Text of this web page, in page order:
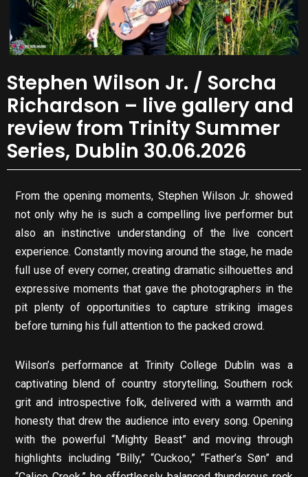
Stephen Wilson Jr. / Sorcha
Richardson – live gallery and
review from Trinity Summer
Series, Dublin 30.06.2026
From the opening moments, Stephen Wilson Jr. showed
not only why he is such a compelling live performer but
also an instinctive understanding of the live concert
experience. Constantly moving around the stage, he made
full use of every corner, creating dramatic silhouettes and
expressive moments that gave the photographers in the
pit plenty of opportunities to capture striking images
before turning his full attention to the packed crowd.
Wilson’s performance at Trinity College Dublin was a
captivating blend of country storytelling, Southern rock
grit and introspective folk, delivered with a warmth and
honesty that drew the audience into every song. Opening
with the powerful “Mighty Beast” and moving through
highlights including “Billy,” “Cuckoo,” “Father’s Søn” and